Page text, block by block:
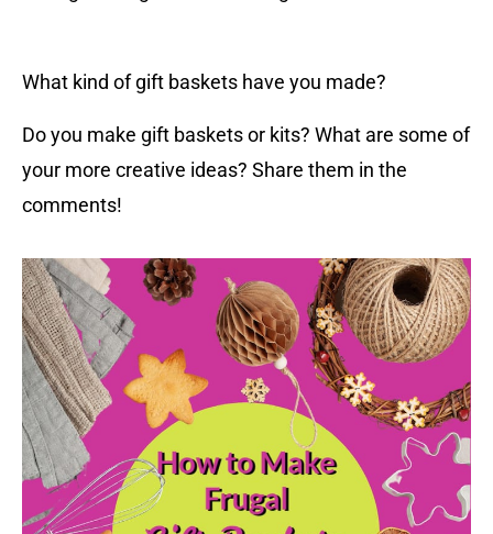
What kind of gift baskets have you made?
Do you make gift baskets or kits? What are some of
your more creative ideas? Share them in the
comments!